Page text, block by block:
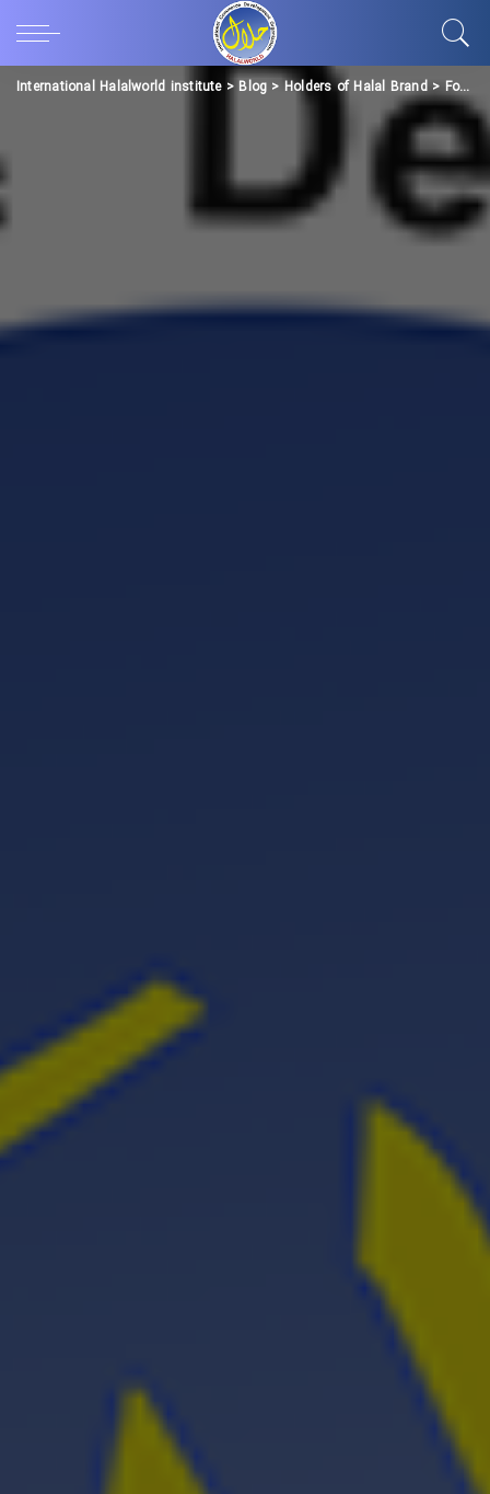
International Halalworld institute> Blog > Holders of Halal Brand> Food Industries